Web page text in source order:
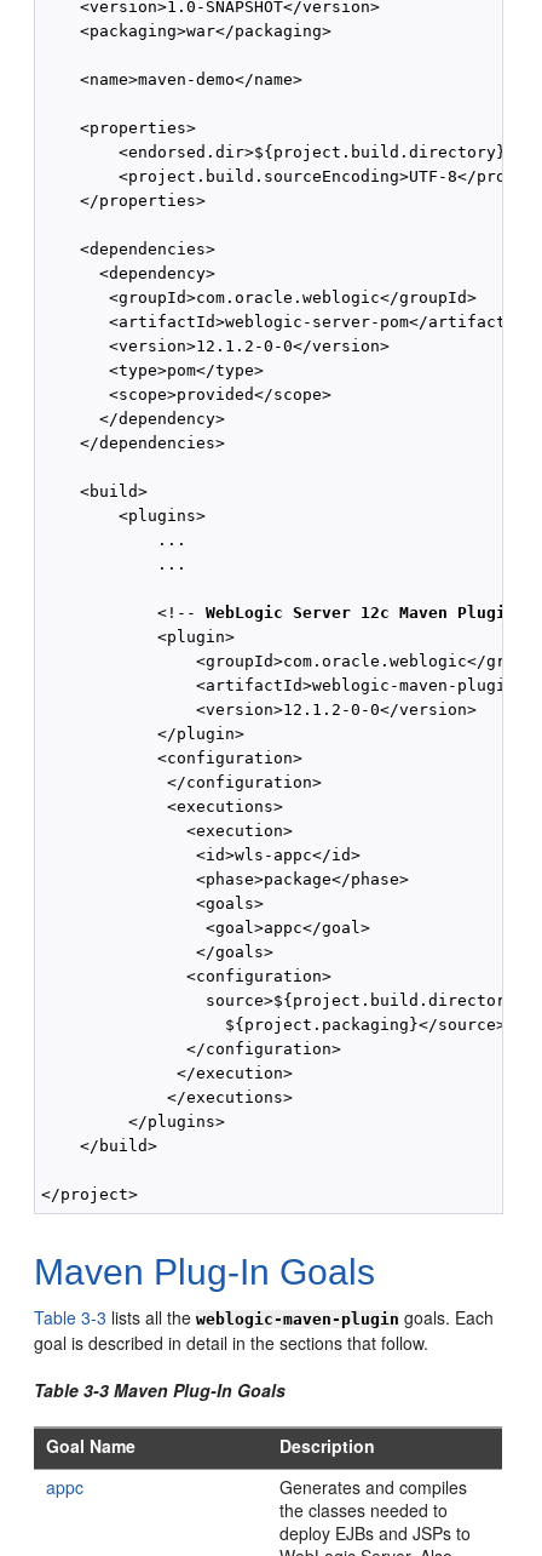
    <version>1.0-SNAPSHOT</version>
    <packaging>war</packaging>
    <name>maven-demo</name>
    <properties>
<endorsed.dir>${project.build.directory}/
<project.build.sourceEncoding>UTF-8</
    </properties>
    <dependencies>
      <dependency>
       <groupId>com.oracle.weblogic</groupId>
       <artifactId>weblogic-server-pom</artifactId>
       <version>12.1.2-0-0</version>
       <type>pom</type>
       <scope>provided</scope>
      </dependency>
    </dependencies>
    <build>
        <plugins>
            ...
            ...
            <!--
WebLogic Server 12c Maven Plugin
            <plugin>
<groupId>com.oracle.weblogic</
<artifactId>weblogic-maven-plugin</
                <version>12.1.2-0-0</version>
            </plugin>
            <configuration>
             </configuration>
             <executions>
               <execution>
                <id>wls-appc</id>
                <phase>package</phase>
                <goals>
                 <goal>appc</goal>
                </goals>
               <configuration>
source>${project.build.directory}/
                   ${project.packaging}</source>
               </configuration>
              </execution>
             </executions>
         </plugins>
    </build>
Maven Plug-In Goals
Table 3-3 lists all theweblogic-maven-plugin goals. Each
goal is described in detail in the sections that follow.
Table 3-3 Maven Plug-In Goals
Goal Name
Description
appc
Generates and compiles
the classes needed to
deploy EJBs and JSPs to